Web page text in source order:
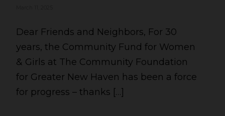
Dear Friends and Neighbors, For 30
years, the Community Fund for Women
& Girls at The Community Foundation
for Greater New Haven has been a force
for progress – thanks […]